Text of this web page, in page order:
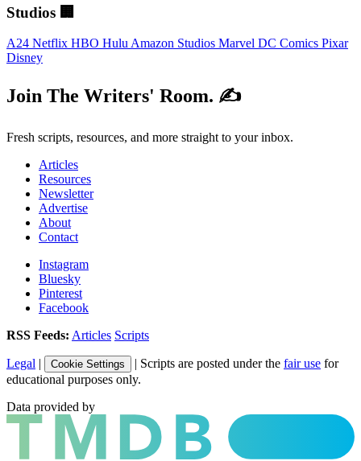
Studios 🏢
A24 Netflix HBO Hulu Amazon Studios Marvel DC Comics Pixar
Disney
Join The Writers' Room. ✍️
Fresh scripts, resources, and more straight to your inbox.
Articles
Resources
Newsletter
Advertise
About
Contact
Instagram
Bluesky
Pinterest
Facebook
RSS Feeds: Articles Scripts
Legal | Cookie Settings | Scripts are posted under the fair use for
educational purposes only.
Data provided by